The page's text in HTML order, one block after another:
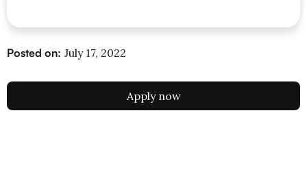
Posted on: July 17, 2022
Apply now